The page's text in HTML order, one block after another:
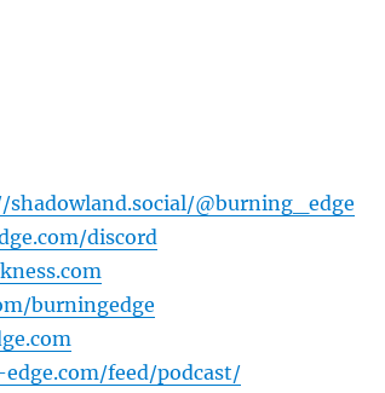
@burning_edge
discord
burningedge
feed/podcast/